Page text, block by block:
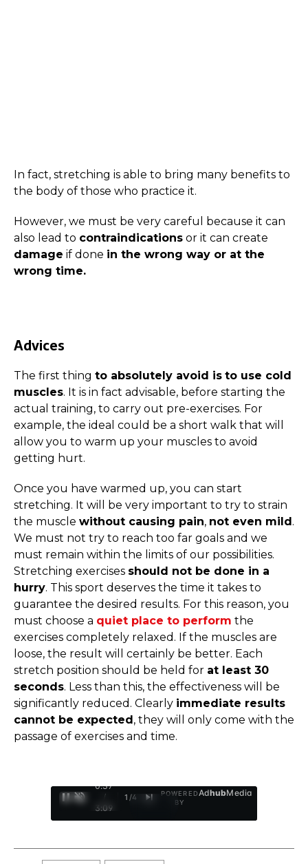
In fact, stretching is able to bring many benefits to
the body of those who practice it.
However, we must be very careful because it can
also lead to contraindications or it can create
damage if done in the wrong way or at the
wrong time.
Advices
The first thing to absolutely avoid is to use cold
muscles. It is in fact advisable, before starting the
actual training, to carry out pre-exercises. For
example, the ideal could be a short walk that will
allow you to warm up your muscles to avoid
getting hurt.
Once you have warmed up, you can start
stretching. It will be very important to try to strain
the muscle without causing pain, not even mild .
We must not try to reach too far goals and we
must remain within the limits of our possibilities.
Stretching exercises should not be done in a
hurry. This sport deserves the time it takes to
guarantee the desired results. For this reason, you
must choose a quiet place to perform the
exercises completely relaxed. If the muscles are
loose, the result will certainly be better. Each
stretch position should be held for at least 30
seconds. Less than this, the effectiveness will be
significantly reduced. Clearly immediate results
cannot be expected , they will only come with the
passage of exercises and time.
0:37
/
3:09
1 /4
POWERED
BY
AdhubMedia